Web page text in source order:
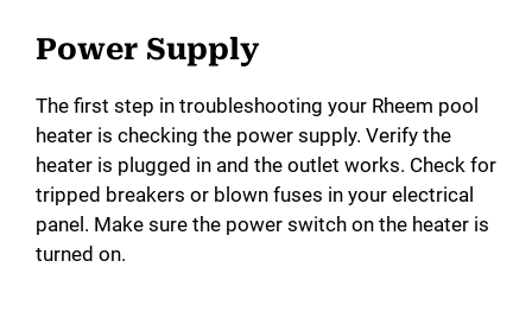
Power Supply
The first step in troubleshooting your Rheem pool
heater is checking the power supply. Verify the
heater is plugged in and the outlet works. Check for
tripped breakers or blown fuses in your electrical
panel. Make sure the power switch on the heater is
turned on.